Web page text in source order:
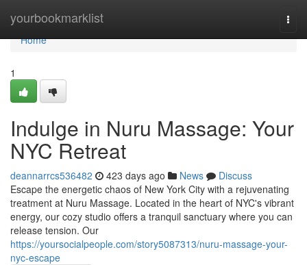
yourbookmarklist
Home
Home
1
Indulge in Nuru Massage: Your
NYC Retreat
deannarrcs536482 423 days ago News
Discuss
Escape the energetic chaos of New York City with a rejuvenating
treatment at Nuru Massage. Located in the heart of NYC's vibrant
energy, our cozy studio offers a tranquil sanctuary where you can
release tension. Our
https://yoursocialpeople.com/story5087313/nuru-massage-your-
nyc-escape